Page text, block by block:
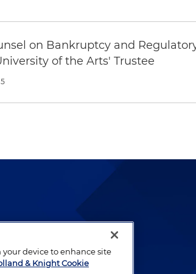
on Bankruptcy and
of the Arts' Trustee
lawyers who
your device to enhance site
& Knight Cookie